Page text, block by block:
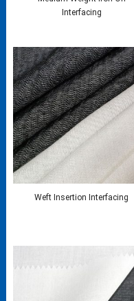
Interfacing
Weft Insertion Interfacing